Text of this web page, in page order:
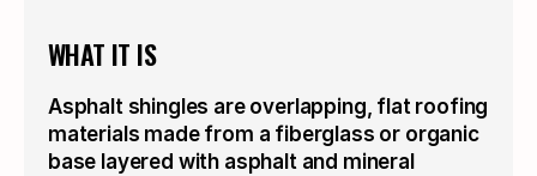
WHAT IT IS
Asphalt shingles are overlapping, flat roofing
materials made from a fiberglass or organic
base layered with asphalt and mineral